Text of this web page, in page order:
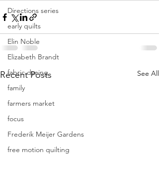
Directions series
early quilts
Elin Noble
Elizabeth Brandt
fabric dyeing
family
farmers market
focus
Frederik Meijer Gardens
free motion quilting
Recent Posts See All